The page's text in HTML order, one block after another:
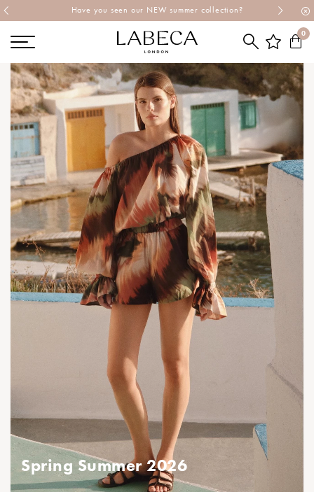
Explore Labeca's latest collection
0
Summer 2026